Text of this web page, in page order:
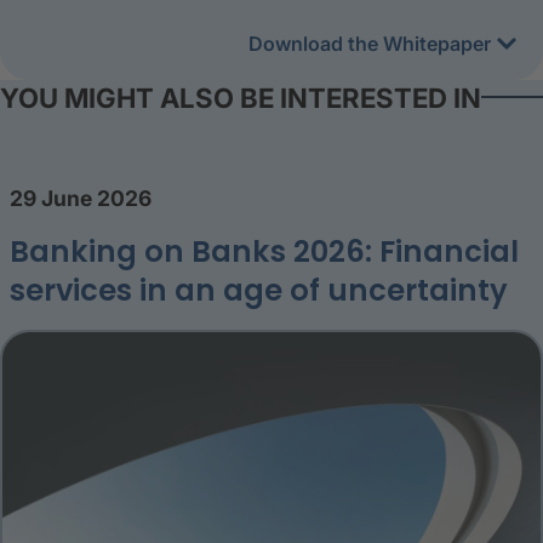
Download the Whitepaper
YOU MIGHT ALSO BE INTERESTED IN
29 June 2026
Banking on Banks 2026: Financial
services in an age of uncertainty